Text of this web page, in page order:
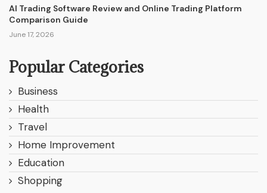
AI Trading Software Review and Online Trading Platform
Comparison Guide
June 17, 2026
Popular Categories
Business
Health
Travel
Home Improvement
Education
Shopping